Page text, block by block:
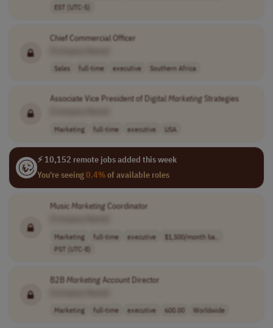
EST (UTC-5)
Chief Commercial Officer
Sales full-time executive Southern Africa
Associate Vice President of Digital MarketingStrategies
Marketing full-time executive USA
⚡ 10,152 remote jobs added this week
You're seeing0.4%of available roles
Music MarketingCoordinator
Marketing full-time executive
$1,500/month ba..
PST (UTC-8)
B2BMarketingAccount Director
Marketing full-time executive 600.00 Worldwide